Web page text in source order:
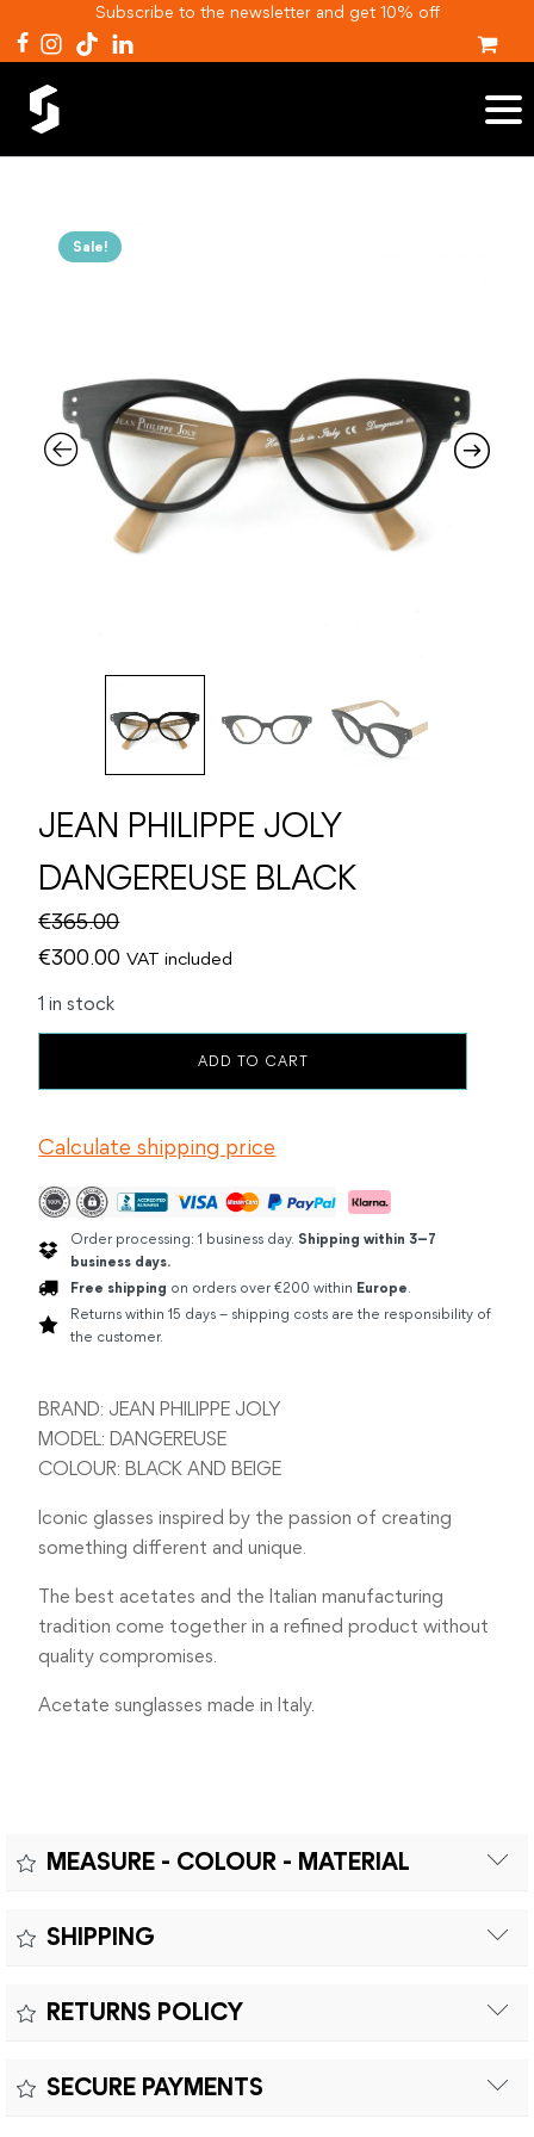
Subscribe to the newsletter and get 10% off
Sale!
JEAN PHILIPPE JOLY
DANGEREUSE BLACK
€365.00
Original
price
was:
€300.00Current
is:
€300.00.
VAT included
1 in stock
BLACK
ADD TO CART
Calculate shipping price
Order processing: 1 business day. Shipping within 3–7
business days.
Free shipping on orders over €200 within Europe.
Returns within 15 days – shipping costs are the responsibility of
the customer.
BRAND: JEAN PHILIPPE JOLY
MODEL: DANGEREUSE
COLOUR: BLACK AND BEIGE
Iconic glasses inspired by the passion of creating
something different and unique.
The best acetates and the Italian manufacturing
tradition come together in a refined product without
quality compromises.
Acetate sunglasses made in Italy.
MEASURE - COLOUR - MATERIAL
WIDTH 19mm | C – TEMPLES LENGHT 135mm
SHIPPING
Customs duties and import taxes are the responsibility of
RETURNS POLICY
costs and customs duties to be paid by the customer.
SECURE PAYMENTS